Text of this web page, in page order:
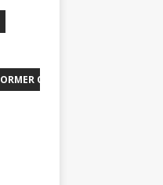
OF THE WEEK